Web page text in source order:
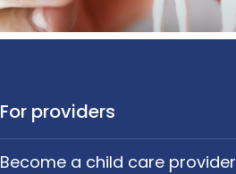
For providers
Become a child care provider